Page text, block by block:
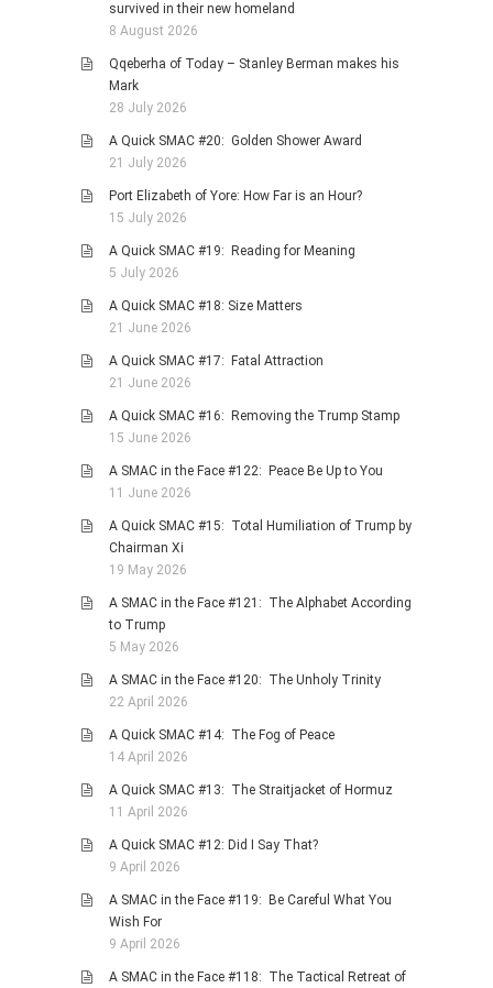
WITH A PINCH OF SALT
SA HEROES AND
OTHER MISC TOPICS
PHOTO GALLERIES
HISTORICAL
OTHER GALLERIES
STORIES
MOVIES & DVDS
OTHER REVIEWS
survived in their new homeland
8 August 2026
Qqeberha of Today – Stanley Berman makes his
Mark
28 July 2026
A Quick SMAC #20: Golden Shower Award
21 July 2026
Port Elizabeth of Yore: How Far is an Hour?
15 July 2026
A Quick SMAC #19: Reading for Meaning
5 July 2026
A Quick SMAC #18: Size Matters
21 June 2026
A Quick SMAC #17: Fatal Attraction
21 June 2026
A Quick SMAC #16: Removing the Trump Stamp
15 June 2026
A SMAC in the Face #122: Peace Be Up to You
11 June 2026
A Quick SMAC #15: Total Humiliation of Trump by
Chairman Xi
19 May 2026
A SMAC in the Face #121: The Alphabet According
to Trump
5 May 2026
A SMAC in the Face #120: The Unholy Trinity
22 April 2026
A Quick SMAC #14: The Fog of Peace
14 April 2026
A Quick SMAC #13: The Straitjacket of Hormuz
11 April 2026
A Quick SMAC #12: Did I Say That?
9 April 2026
A SMAC in the Face #119: Be Careful What You
Wish For
9 April 2026
A SMAC in the Face #118: The Tactical Retreat of